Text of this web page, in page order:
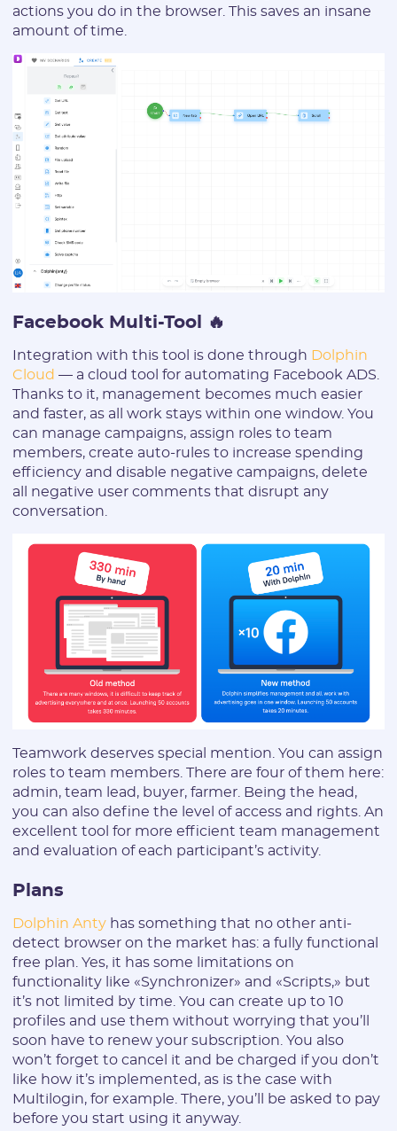
actions you do in the browser. This saves an insane
amount of time.
Facebook Multi-Tool 🔥
Integration with this tool is done through Dolphin
Cloud — a cloud tool for automating Facebook ADS.
Thanks to it, management becomes much easier
and faster, as all work stays within one window. You
can manage campaigns, assign roles to team
members, create auto-rules to increase spending
efficiency and disable negative campaigns, delete
all negative user comments that disrupt any
conversation.
Teamwork deserves special mention. You can assign
roles to team members. There are four of them here:
admin, team lead, buyer, farmer. Being the head,
you can also define the level of access and rights. An
excellent tool for more efficient team management
and evaluation of each participant’s activity.
Plans
Dolphin Anty has something that no other anti-
detect browser on the market has: a fully functional
free plan. Yes, it has some limitations on
functionality like «Synchronizer» and «Scripts,» but
it’s not limited by time. You can create up to 10
profiles and use them without worrying that you’ll
soon have to renew your subscription. You also
won’t forget to cancel it and be charged if you don’t
like how it’s implemented, as is the case with
Multilogin, for example. There, you’ll be asked to pay
before you start using it anyway.